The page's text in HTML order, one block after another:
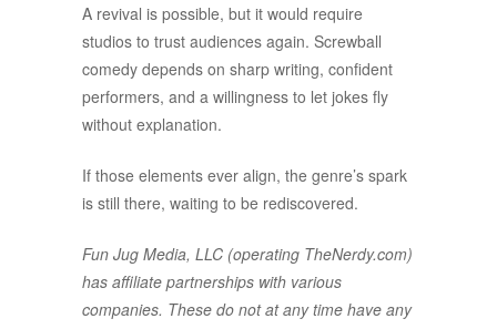
A revival is possible, but it would require
studios to trust audiences again. Screwball
comedy depends on sharp writing, confident
performers, and a willingness to let jokes fly
without explanation.
If those elements ever align, the genre’s spark
is still there, waiting to be rediscovered.
Fun Jug Media, LLC (operating TheNerdy.com)
has affiliate partnerships with various
companies. These do not at any time have any